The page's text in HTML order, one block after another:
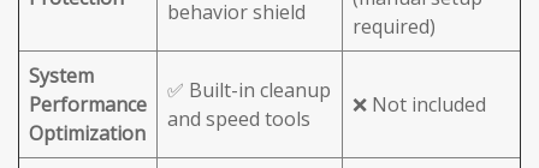
behavior shield
required)
System
Performance
Optimization
✅ Built-in cleanup
and speed tools
❌ Not included